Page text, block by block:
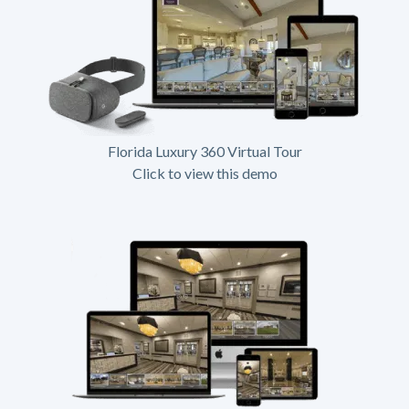
Florida Luxury 360 Virtual Tour
Click to view this demo